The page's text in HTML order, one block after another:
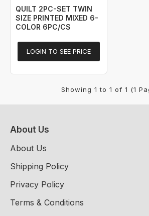
QUILT 2PC-SET TWIN
SIZE PRINTED MIXED 6-
COLOR 6PC/CS
LOGIN TO SEE PRICE
Showing 1 to 1 of 1 (1
About Us
About Us
Shipping Policy
Privacy Policy
Terms & Conditions